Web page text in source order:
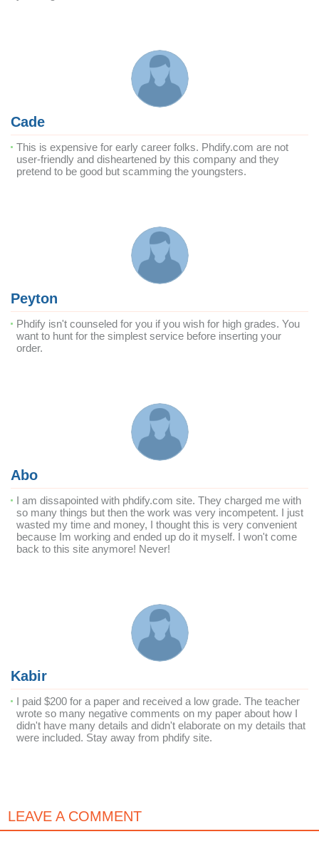
Cade
This is expensive for early career folks. Phdify.com are not
user-friendly and disheartened by this company and they
pretend to be good but scamming the youngsters.
Peyton
Phdify isn't counseled for you if you wish for high grades. You
want to hunt for the simplest service before inserting your
order.
Abo
I am dissapointed with phdify.com site. They charged me with
so many things but then the work was very incompetent. I just
wasted my time and money, I thought this is very convenient
because Im working and ended up do it myself. I won't come
back to this site anymore! Never!
Kabir
I paid $200 for a paper and received a low grade. The teacher
wrote so many negative comments on my paper about how I
didn't have many details and didn't elaborate on my details that
were included. Stay away from phdify site.
LEAVE A COMMENT